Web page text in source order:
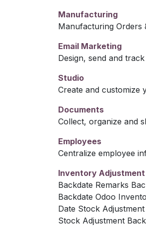
Manufacturing
Manufacturing Orders
Email Marketing
Design, send and track
Studio
Create and customize
Documents
Collect, organize and
Employees
Centralize employee
Inventory
Backdate Remarks
Backdate Odoo
Date Stock
Stock Adjustment